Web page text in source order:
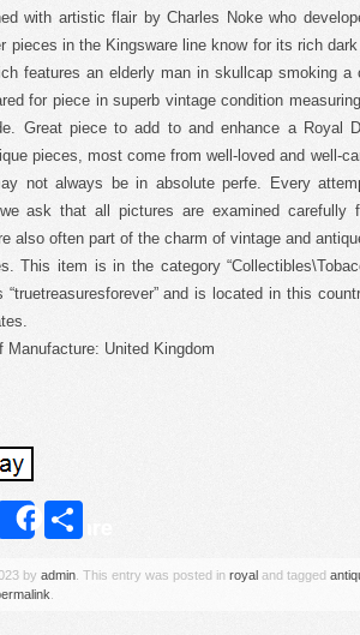
with artistic flair by Charles Noke who
pieces in the Kingsware line know for its rich
features an elderly man in skullcap smoking a
for piece in superb vintage condition
Great piece to add to and enhance a Royal
pieces, most come from well-loved and well-
not always be in absolute perfe. Every
ask that all pictures are examined carefully
also often part of the charm of vintage and
This item is in the category
“truetreasuresforever” and is located in this
Manufacture: United Kingdom
Share
by admin . This entry was posted in royal and tagged